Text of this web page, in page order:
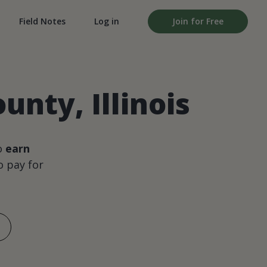
Field Notes Log in Join for Free
Illinois
earn
pay for